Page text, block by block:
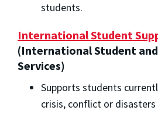
students.
International Student
(International Student
Services)
Supports students
crisis, conflict or